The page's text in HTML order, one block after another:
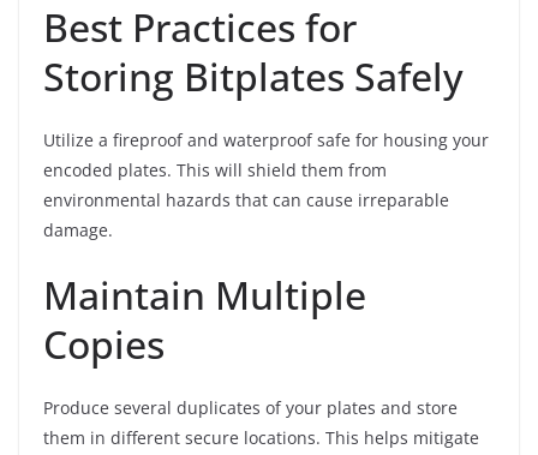
Best Practices for
Storing Bitplates Safely
Utilize a fireproof and waterproof safe for housing your
encoded plates. This will shield them from
environmental hazards that can cause irreparable
damage.
Maintain Multiple
Copies
Produce several duplicates of your plates and store
them in different secure locations. This helps mitigate